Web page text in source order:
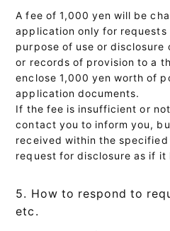
A fee of 1,000 yen will be
application only for
purpose of use or disclosure
or records of provision to a
enclose 1,000 yen worth of
application documents.
If the fee is insufficient or
contact you to inform you,
received within the
request for disclosure as if it
5. How to respond to
etc.